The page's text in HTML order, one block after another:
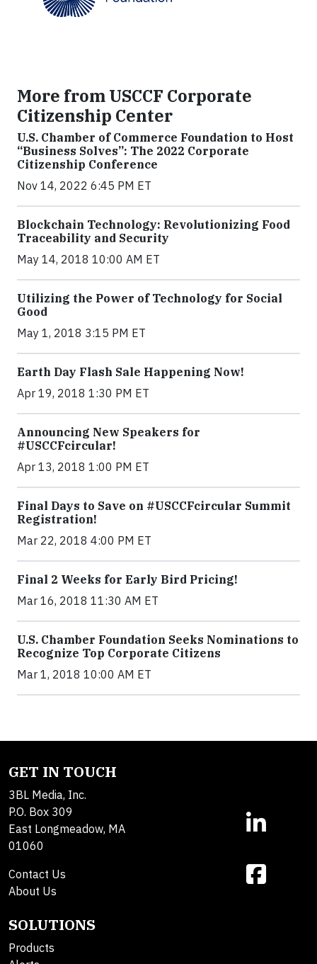
More from USCCF Corporate
Citizenship Center
U.S. Chamber of Commerce Foundation to Host
“Business Solves”: The 2022 Corporate
Citizenship Conference
Nov 14, 2022 6:45 PM ET
Blockchain Technology: Revolutionizing Food
Traceability and Security
May 14, 2018 10:00 AM ET
Utilizing the Power of Technology for Social
Good
May 1, 2018 3:15 PM ET
Earth Day Flash Sale Happening Now!
Apr 19, 2018 1:30 PM ET
Announcing New Speakers for
#USCCFcircular!
Apr 13, 2018 1:00 PM ET
Final Days to Save on #USCCFcircular Summit
Registration!
Mar 22, 2018 4:00 PM ET
Final 2 Weeks for Early Bird Pricing!
Mar 16, 2018 11:30 AM ET
U.S. Chamber Foundation Seeks Nominations to
Recognize Top Corporate Citizens
Mar 1, 2018 10:00 AM ET
GET IN TOUCH
3BL Media, Inc.
P.O. Box 309
East Longmeadow, MA
01060
Contact Us
About Us
SOLUTIONS
Products